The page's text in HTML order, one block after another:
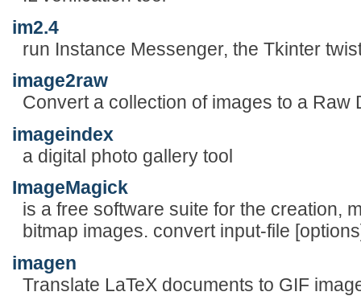
im2.4
run Instance Messenger, the Tkinter
image2raw
Convert a collection of images to a Raw
imageindex
a digital photo gallery tool
ImageMagick
is a free software suite for the creation,
bitmap images. convert input-file
imagen
Translate LaTeX documents to GIF